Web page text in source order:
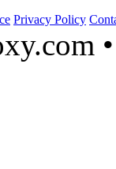
Privacy Policy